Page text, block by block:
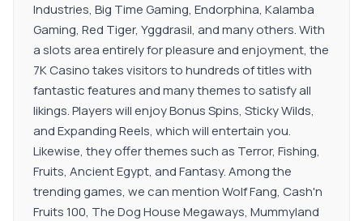
Industries, Big Time Gaming, Endorphina, Kalamba
Gaming, Red Tiger, Yggdrasil, and many others. With
a slots area entirely for pleasure and enjoyment, the
7K Casino takes visitors to hundreds of titles with
fantastic features and many themes to satisfy all
likings. Players will enjoy Bonus Spins, Sticky Wilds,
and Expanding Reels, which will entertain you.
Likewise, they offer themes such as Terror, Fishing,
Fruits, Ancient Egypt, and Fantasy. Among the
trending games, we can mention Wolf Fang, Cash'n
Fruits 100, The Dog House Megaways, Mummyland